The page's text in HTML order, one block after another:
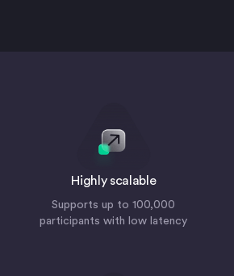
Highly scalable
Supports up to 100,000
participants with low latency